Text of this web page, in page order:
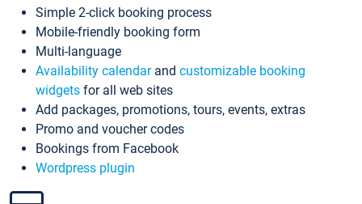
Simple 2-click booking process
Mobile-friendly booking form
Multi-language
Availability calendarand customizable booking
widgets for all web sites
Add packages, promotions, tours, events, extras
Promo and voucher codes
Bookings from Facebook
Wordpress plugin